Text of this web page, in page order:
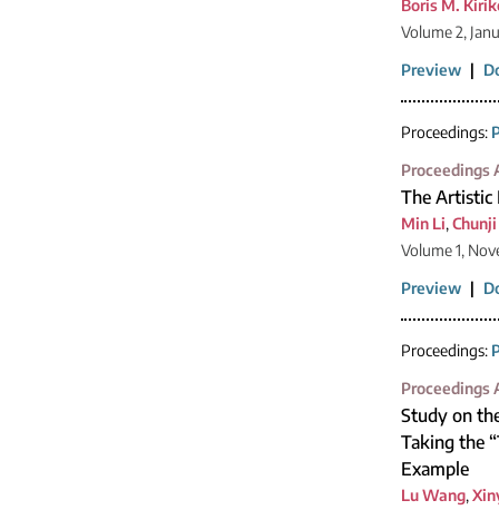
Boris M.
Volume 2,
Preview |
Proceedings:
Proceedings
The Artistic
Min Li,
Volume 1,
Preview |
Proceedings:
Proceedings
Study on
Taking the
Example
Lu Wang,